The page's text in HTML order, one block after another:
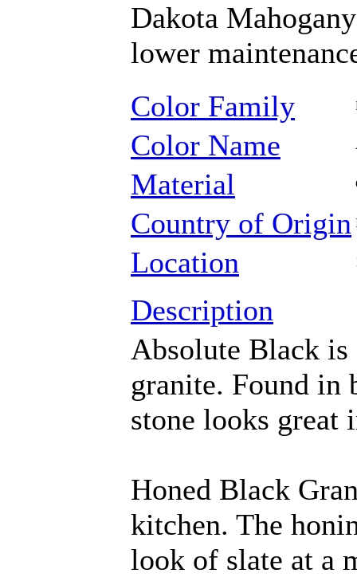
Dakota
lower
Color Family
Color Name
Material
Country of Origin
Location
Description
Absolute Black
granite. Found in
stone looks great
Honed Black
kitchen. The
look of slate at a